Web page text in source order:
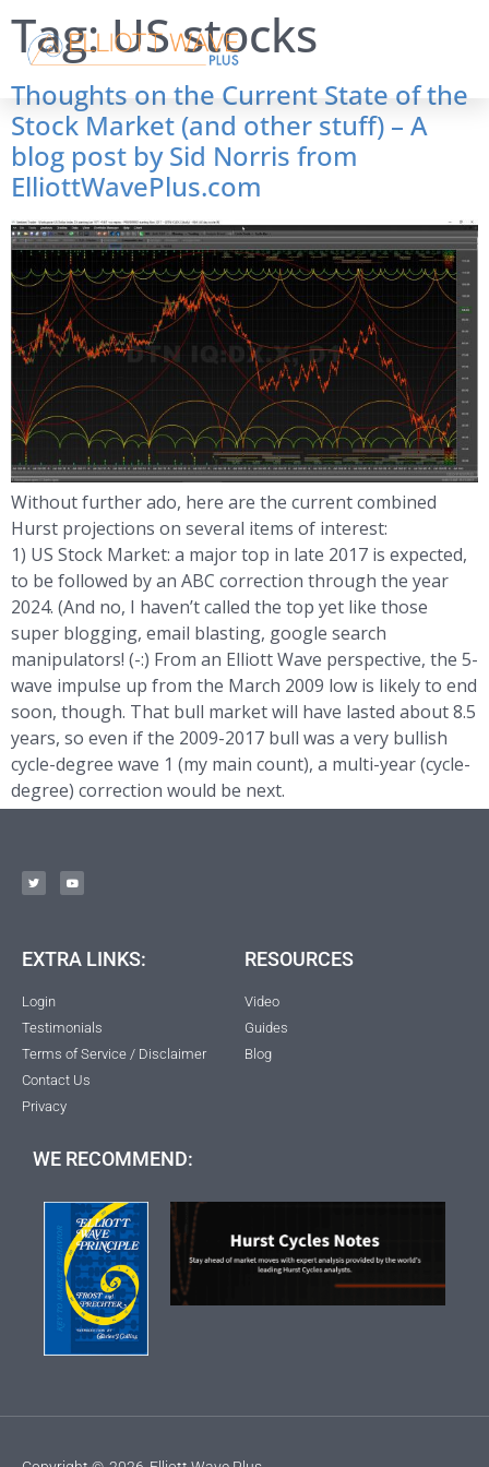
Tag:US stocks
Thoughts on the Current State of the
Stock Market (and other stuff) – A
blog post by Sid Norris from
ElliottWavePlus.com
Without further ado, here are the current combined
Hurst projections on several items of interest:
1) US Stock Market: a major top in late 2017 is expected,
to be followed by an ABC correction through the year
2024. (And no, I haven’t called the top yet like those
super blogging, email blasting, google search
manipulators! (-:) From an Elliott Wave perspective, the 5-
wave impulse up from the March 2009 low is likely to end
soon, though. That bull market will have lasted about 8.5
years, so even if the 2009-2017 bull was a very bullish
cycle-degree wave 1 (my main count), a multi-year (cycle-
degree) correction would be next.
EXTRA LINKS:
Login
Testimonials
Terms of Service / Disclaimer
Contact Us
Privacy
RESOURCES
Video
Guides
Blog
WE RECOMMEND: